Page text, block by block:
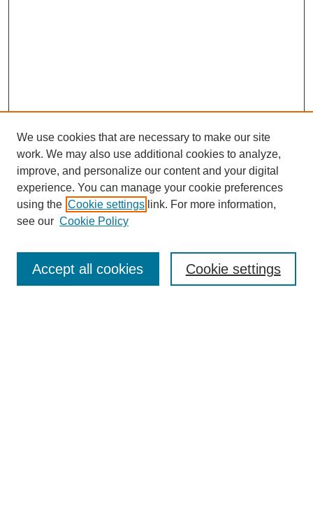
Enter search terms:
We use cookies that are necessary to make our site
work. We may also use additional cookies to analyze,
improve, and personalize our content and your digital
experience. You can manage your cookie preferences
using the Cookie settings link. For more information,
see our Cookie Policy
Cookie settings
Accept all cookies